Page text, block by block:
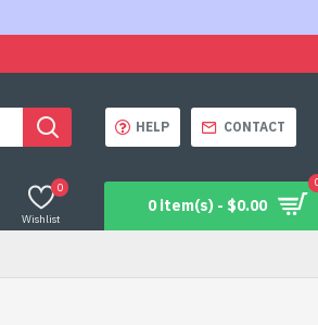
HELP CONTACT
Wishlist
0
0 item(s) - $0.00